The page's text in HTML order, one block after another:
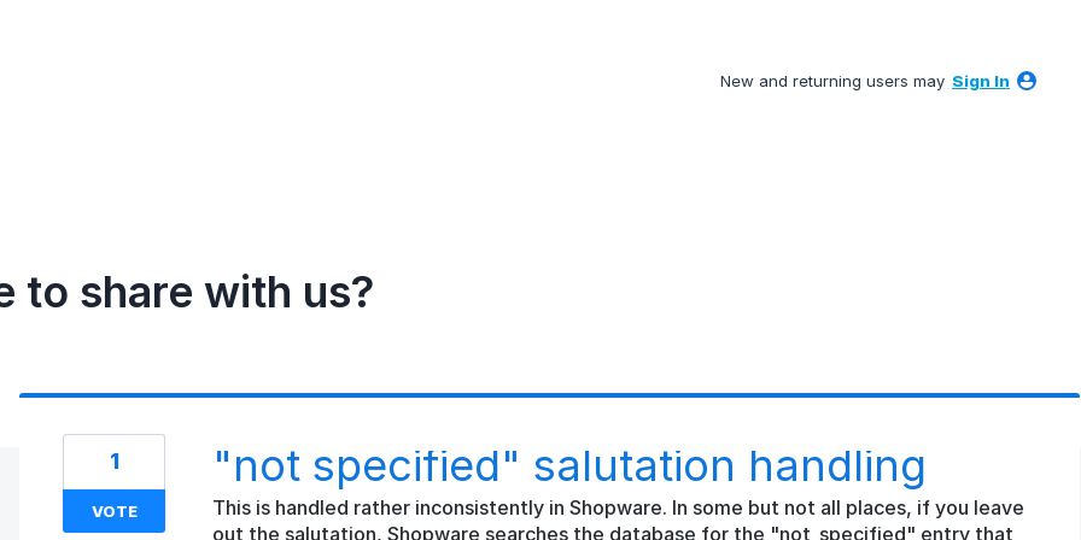
New and returning users may Sign In
to share with us?
"not specified" salutation handling
This is handled rather inconsistently in Shopware. In some but not all places, if you leave
out the salutation, Shopware searches the database for the "not_specified" entry that
1
VOTE